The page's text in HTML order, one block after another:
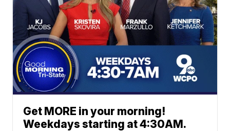
Get MORE in your morning!
Weekdays starting at 4:30AM.